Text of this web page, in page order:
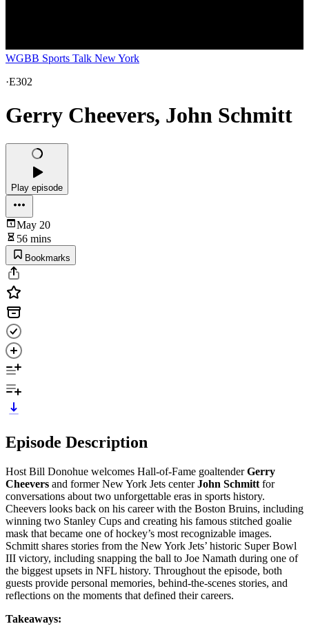
WGBB Sports Talk New York
·E302
Gerry Cheevers, John Schmitt
Play episode
May 20
56 mins
Bookmarks
Episode Description
Host Bill Donohue welcomes Hall-of-Fame goaltenderGerry
Cheevers and former New York Jets centerJohn Schmitt for
conversations about two unforgettable eras in sports history.
Cheevers looks back on his career with the Boston Bruins, including
winning two Stanley Cups and creating his famous stitched goalie
mask that became one of hockey’s most recognizable images.
Schmitt shares stories from the New York Jets’ historic Super Bowl
III victory, including snapping the ball to Joe Namath during one of
the biggest upsets in NFL history. Throughout the episode, both
guests provide personal memories, behind-the-scenes stories, and
reflections on the moments that defined their careers.
Takeaways: